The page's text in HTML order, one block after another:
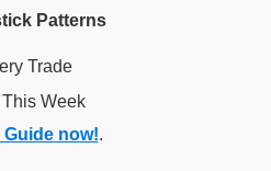
Patterns
Trade
Week
now!.